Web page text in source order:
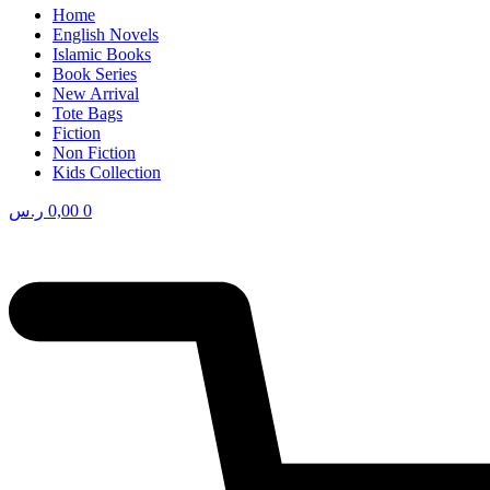
Home
English Novels
Islamic Books
Book Series
New Arrival
Tote Bags
Fiction
Non Fiction
Kids Collection
0,00 ر.س 0